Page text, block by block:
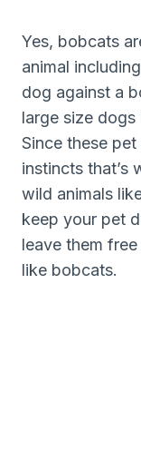
Yes, bobcats
animal
dog against a
large size dogs
Since these
instincts that’s
wild animals
keep your pet
leave them
like bobcats.